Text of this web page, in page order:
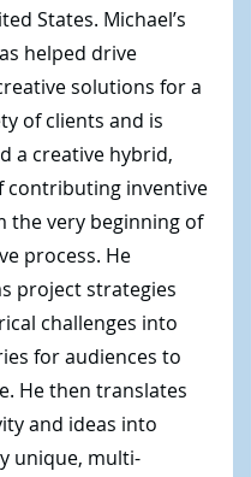
States. Michael’s
helped drive
solutions for a
of clients and is
a creative hybrid,
contributing inventive
the very beginning of
process. He
project strategies
challenges into
for audiences to
He then translates
and ideas into
unique, multi-